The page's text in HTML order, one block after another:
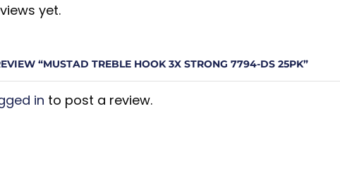
yet.
“MUSTAD TREBLE HOOK 3X STRONG 7794-DS 25PK”
in to post a review.